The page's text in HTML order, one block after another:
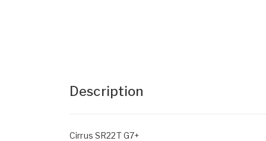
Description
Cirrus SR22T G7+